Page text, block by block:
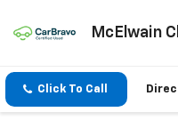
McElwain
Click To Call